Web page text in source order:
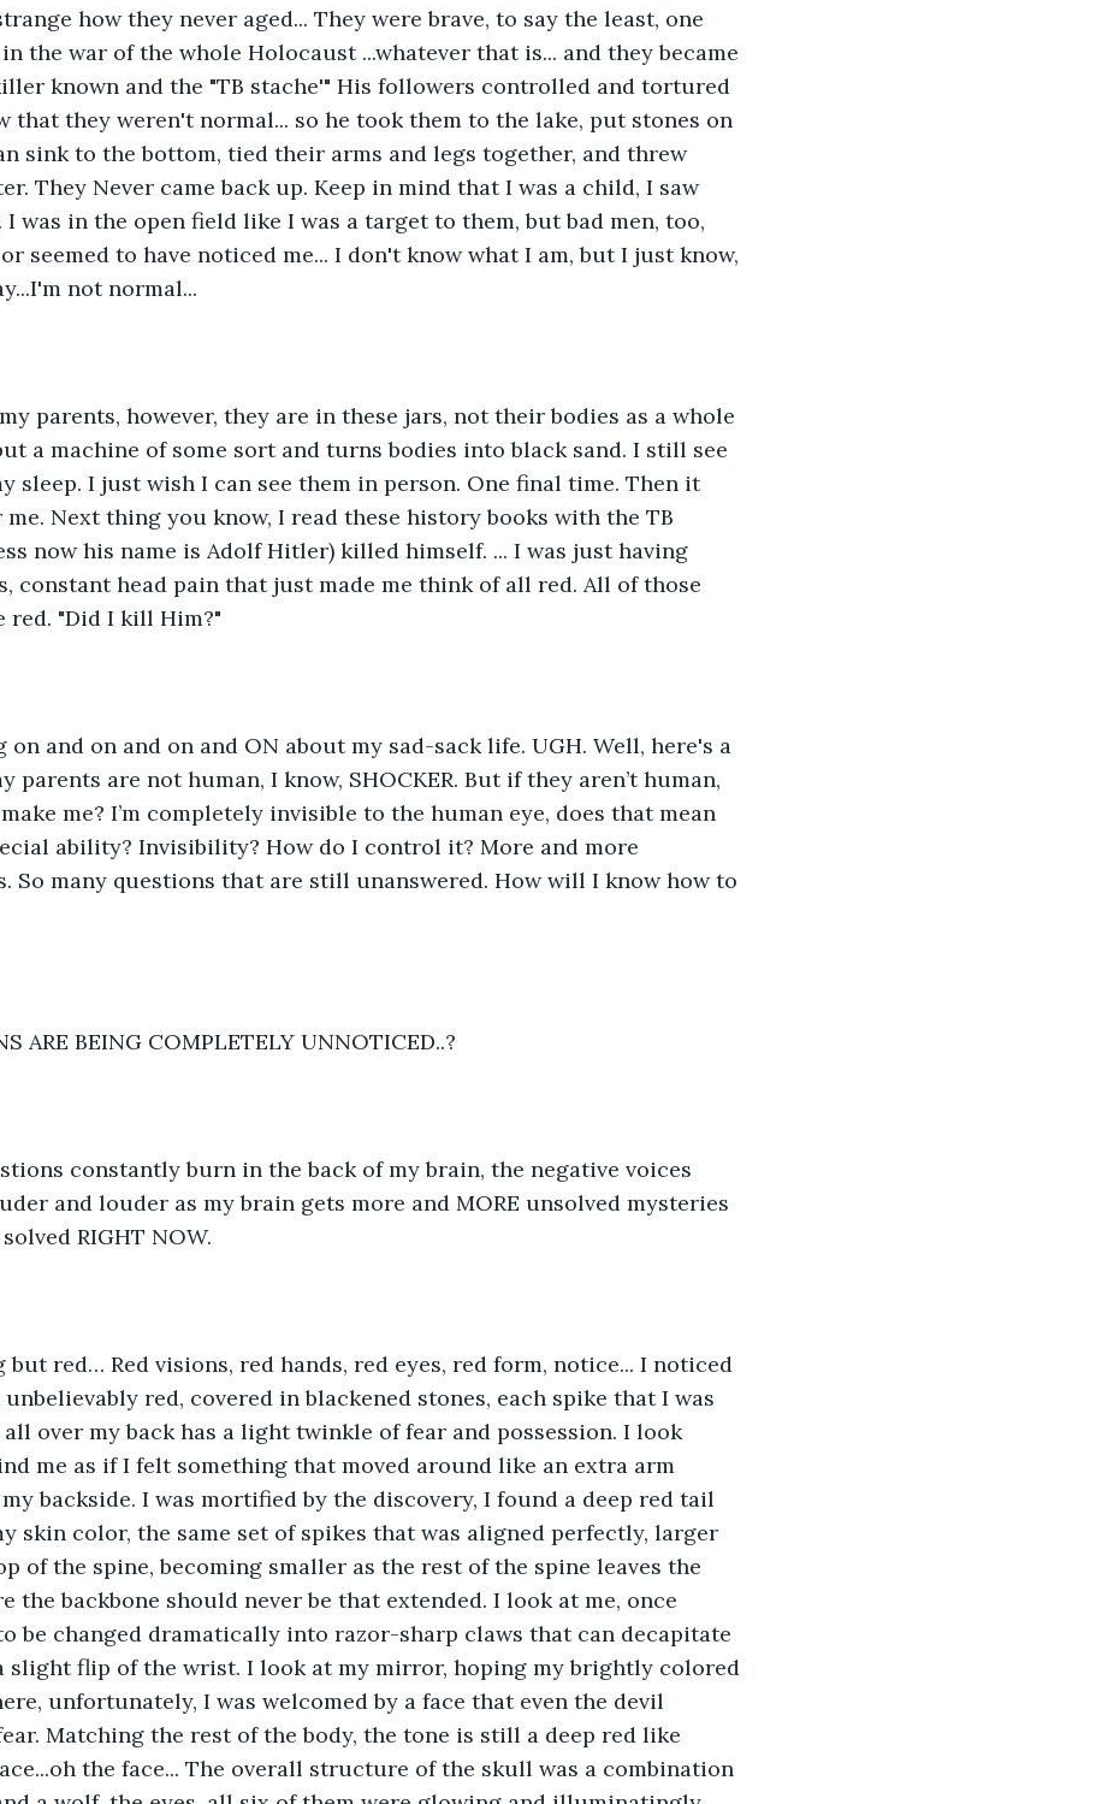
how they never aged... They were brave, to say the least, one
the war of the whole Holocaust ...whatever that is... and they became
known and the "TB stache'" His followers controlled and tortured
that they weren't normal... so he took them to the lake, put stones on
sink to the bottom, tied their arms and legs together, and threw
They Never came back up. Keep in mind that I was a child, I saw
was in the open field like I was a target to them, but bad men, too,
seemed to have noticed me... I don't know what I am, but I just know,
not normal...
parents, however, they are in these jars, not their bodies as a whole
a machine of some sort and turns bodies into black sand. I still see
sleep. I just wish I can see them in person. One final time. Then it
Next thing you know, I read these history books with the TB
now his name is Adolf Hitler) killed himself. ... I was just having
constant head pain that just made me think of all red. All of those
red. "Did I kill Him?"
on and on and on and ON about my sad-sack life. UGH. Well, here's a
parents are not human, I know, SHOCKER. But if they aren’t human,
me? I’m completely invisible to the human eye, does that mean
ability? Invisibility? How do I control it? More and more
So many questions that are still unanswered. How will I know how to
ARE BEING COMPLETELY UNNOTICED..?
constantly burn in the back of my brain, the negative voices
and louder as my brain gets more and MORE unsolved mysteries
RIGHT NOW.
but red… Red visions, red hands, red eyes, red form, notice... I noticed
red, covered in blackened stones, each spike that I was
over my back has a light twinkle of fear and possession. I look
me as if I felt something that moved around like an extra arm
backside. I was mortified by the discovery, I found a deep red tail
skin color, the same set of spikes that was aligned perfectly, larger
of the spine, becoming smaller as the rest of the spine leaves the
the backbone should never be that extended. I look at me, once
be changed dramatically into razor-sharp claws that can decapitate
slight flip of the wrist. I look at my mirror, hoping my brightly colored
unfortunately, I was welcomed by a face that even the devil
Matching the rest of the body, the tone is still a deep red like
the face... The overall structure of the skull was a combination